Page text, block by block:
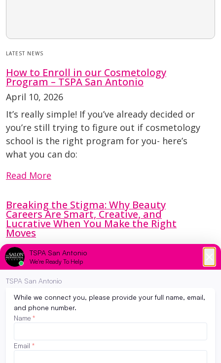
LATEST NEWS
How to Enroll in our Cosmetology
Program – TSPA San Antonio
April 10, 2026
It’s really simple! If you’ve already decided or
you’re still trying to figure out if cosmetology
school is the right program for you- here’s
what you can do:
Read More
Breaking the Stigma: Why Beauty
Careers Are Smart, Creative, and
Lucrative When You Make the Right
Moves
April 3, 2026
You’ve probably heard it before.
“You’re too smart for that.”
“That’s not a real career.”
“Beauty school is a backup plan.”
Read More